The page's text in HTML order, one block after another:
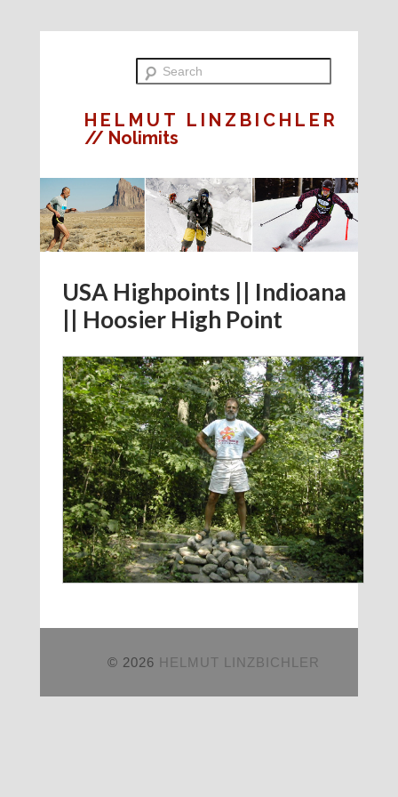
HELMUT LINZBICHLER
// Nolimits
USA Highpoints || Indioana
|| Hoosier High Point
© 2026 HELMUT LINZBICHLER